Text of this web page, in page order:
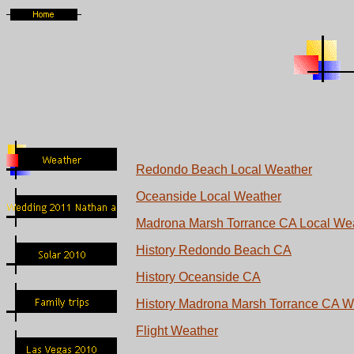
Redondo Beach Local Weather
Oceanside Local Weather
Madrona Marsh Torrance CA Local
History Redondo Beach CA
History Oceanside CA
History Madrona Marsh Torrance CA
Flight Weather